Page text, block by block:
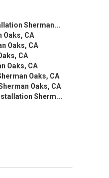
Sherman...
Oaks, CA
Oaks, CA
CA
Oaks, CA
Oaks, CA
Oaks, CA
Sherm...